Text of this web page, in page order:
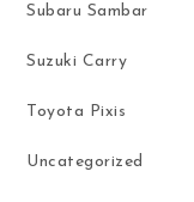
Subaru Sambar
Suzuki Carry
Toyota Pixis
Uncategorized